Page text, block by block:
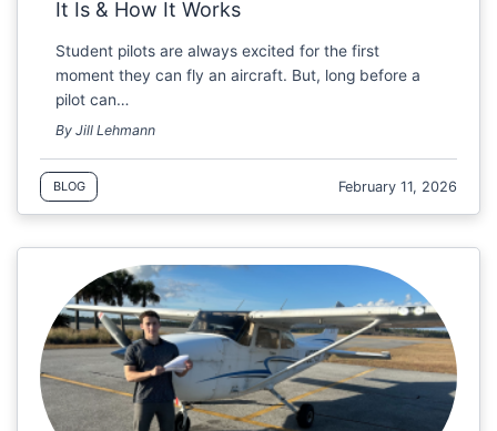
It Is & How It Works
Student pilots are always excited for the first
moment they can fly an aircraft. But, long before a
pilot can…
By Jill Lehmann
BLOG February 11, 2026